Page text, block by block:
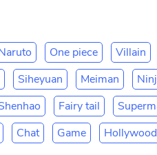
One piece Villain
Siheyuan Meiman
Fairy tail
Chat Game Hollywood